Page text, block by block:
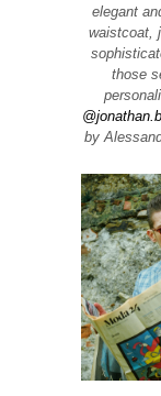
elegant
waistcoat,
those
by